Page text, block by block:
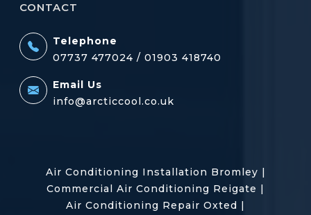
CONTACT
Telephone
07737 477024 / 01903 418740
Email Us
info@arcticcool.co.uk
Air Conditioning Installation Bromley |
Commercial Air Conditioning Reigate |
Air Conditioning Repair Oxted |